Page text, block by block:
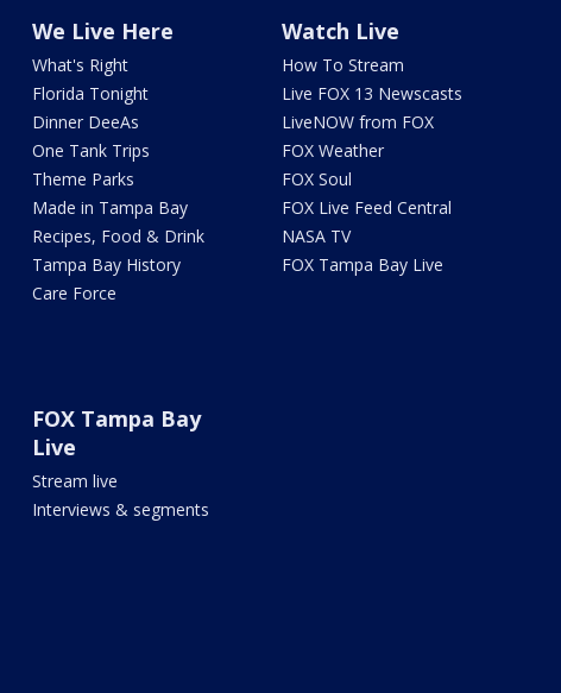
We Live Here
What's Right
Florida Tonight
Dinner DeeAs
One Tank Trips
Theme Parks
Made in Tampa Bay
Recipes, Food & Drink
Tampa Bay History
Care Force
Watch Live
How To Stream
Live FOX 13 Newscasts
LiveNOW from FOX
FOX Weather
FOX Soul
FOX Live Feed Central
NASA TV
FOX Tampa Bay Live
FOX Tampa Bay
Live
Stream live
Interviews & segments